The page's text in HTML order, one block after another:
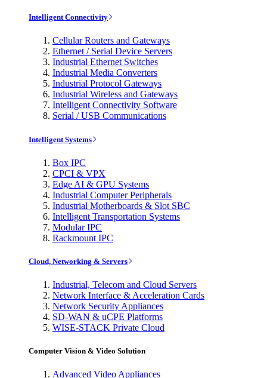
Intelligent Connectivity
Cellular Routers and Gateways
Ethernet / Serial Device Servers
Industrial Ethernet Switches
Industrial Media Converters
Industrial Protocol Gateways
Industrial Wireless and Gateways
Intelligent Connectivity Software
Serial / USB Communications
Intelligent Systems
Box IPC
CPCI & VPX
Edge AI & GPU Systems
Industrial Computer Peripherals
Industrial Motherboards & Slot SBC
Intelligent Transportation Systems
Modular IPC
Rackmount IPC
Cloud, Networking & Servers
Industrial, Telecom and Cloud Servers
Network Interface & Acceleration Cards
Network Security Appliances
SD-WAN & uCPE Platforms
WISE-STACK Private Cloud
Computer Vision & Video Solution
Advanced Video Appliances